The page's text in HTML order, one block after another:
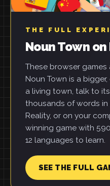
THE FULL
Noun Town on
These browser games
Noun Town is a
a living town, talk to
thousands of words in
Reality, or on your
winning game with
12 languages to learn.
SEE THE FULL